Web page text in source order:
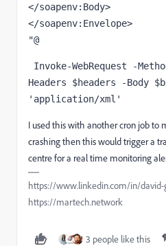
</soapenv:Body>
</soapenv:Envelope>
"@
Invoke-WebRequest -
Headers $headers -Body
'application/xml'
I used this with another cron job to
crashing then this would trigger a
centre for a real time monitoring
https://www.linkedin.com/in/david-
https://martech.network
3 people like this